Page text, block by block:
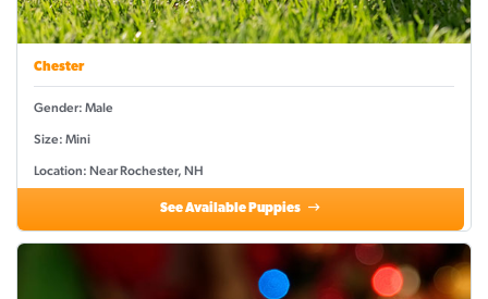
Chester
Gender: Male
Size: Mini
Location: Near Rochester, NH
See Available Puppies